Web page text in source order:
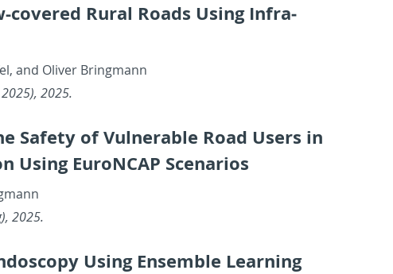
cov­ered Rural Roads Using In­fra­
and Oliver Bring­mann
2025), 2025.
Safety of Vul­ner­a­ble Road Users in
Eu­roN­CAP Sce­nar­ios
2025.
Using En­sem­ble Learn­ing